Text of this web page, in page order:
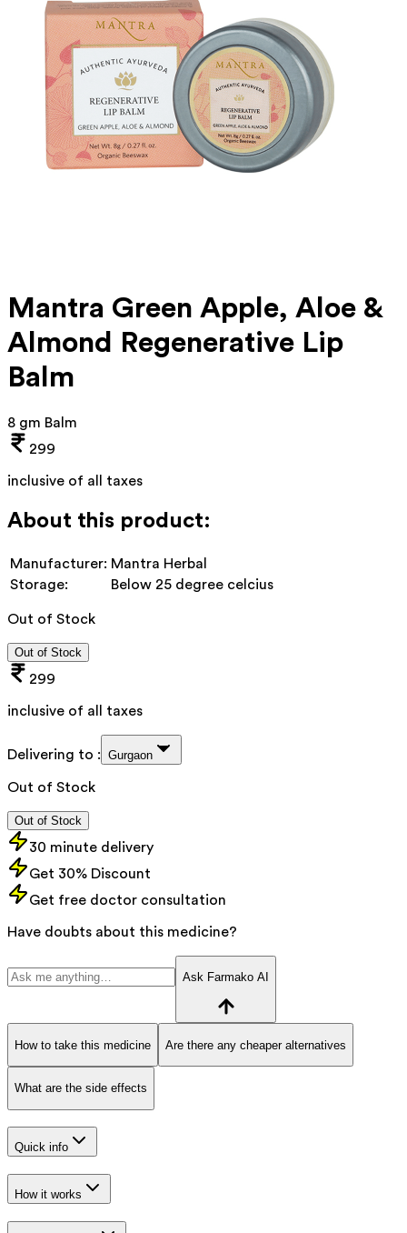
Mantra Green Apple, Aloe &
Almond Regenerative Lip
Balm
8 gm Balm
299
inclusive of all taxes
About this product:
Manufacturer: Mantra Herbal
Storage:
Below 25 degree celcius
Out of Stock
Out of Stock
299
inclusive of all taxes
Delivering to : Gurgaon
Out of Stock
Out of Stock
30 minute delivery
Get 30% Discount
Get free doctor consultation
Have doubts about this medicine?
Ask Farmako AI
How to take this medicine Are there any cheaper alternatives
What are the side effects
Quick info
How it works